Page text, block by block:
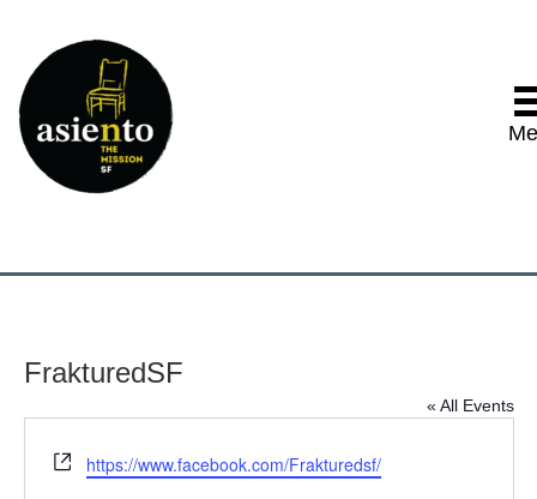
FrakturedSF
« All Events
W
e
https://www.facebook.com/Frakturedsf/